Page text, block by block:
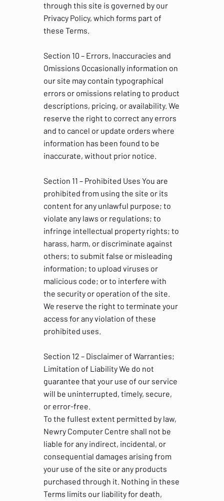
through this site is governed by our
Privacy Policy, which forms part of
these Terms.
Section 10 – Errors, Inaccuracies and
Omissions Occasionally information on
our site may contain typographical
errors or omissions relating to product
descriptions, pricing, or availability. We
reserve the right to correct any errors
and to cancel or update orders where
information has been found to be
inaccurate, without prior notice.
Section 11 – Prohibited Uses You are
prohibited from using the site or its
content for any unlawful purpose; to
violate any laws or regulations; to
infringe intellectual property rights; to
harass, harm, or discriminate against
others; to submit false or misleading
information; to upload viruses or
malicious code; or to interfere with
the security or operation of the site.
We reserve the right to terminate your
access for any violation of these
prohibited uses.
Section 12 – Disclaimer of Warranties;
Limitation of Liability We do not
guarantee that your use of our service
will be uninterrupted, timely, secure,
or error-free.
To the fullest extent permitted by law,
Newry Computer Centre shall not be
liable for any indirect, incidental, or
consequential damages arising from
your use of the site or any products
purchased through it. Nothing in these
Terms limits our liability for death,